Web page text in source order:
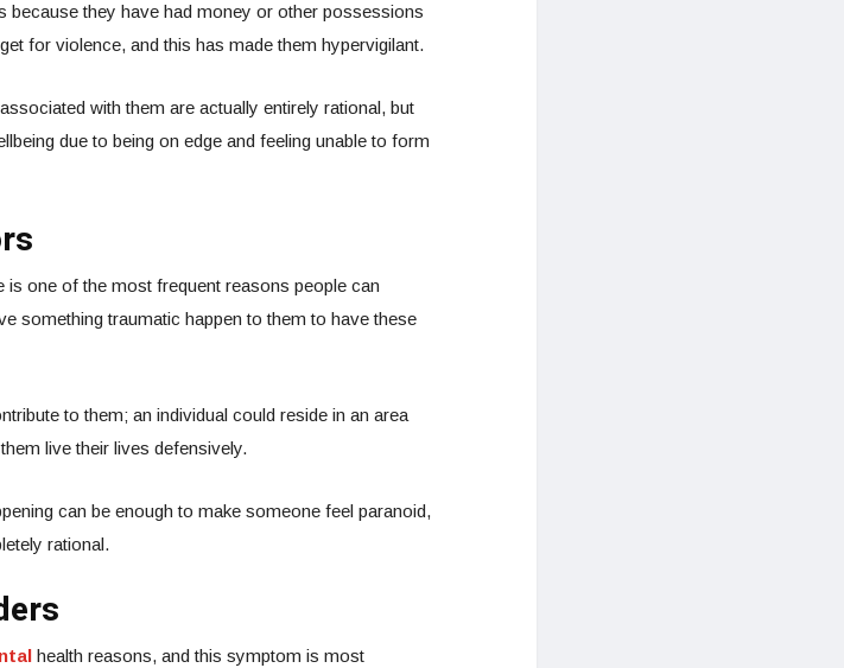
they have had money or other possessions
for violence, and this has made them hypervigilant.
with them are actually entirely rational, but
due to being on edge and feeling unable to form
is one of the most frequent reasons people can
something traumatic happen to them to have these
to them; an individual could reside in an area
live their lives defensively.
can be enough to make someone feel paranoid,
rational.
health reasons, and this symptom is most